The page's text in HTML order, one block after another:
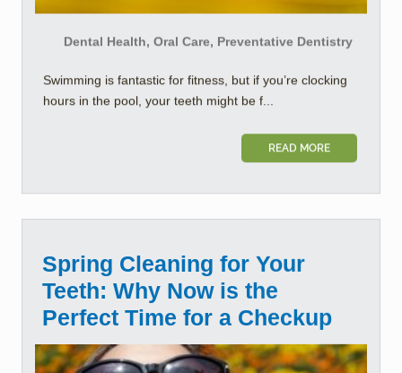
Dental Health, Oral Care, Preventative Dentistry
Swimming is fantastic for fitness, but if you’re clocking
hours in the pool, your teeth might be f...
READ MORE
Spring Cleaning for Your
Teeth: Why Now is the
Perfect Time for a Checkup